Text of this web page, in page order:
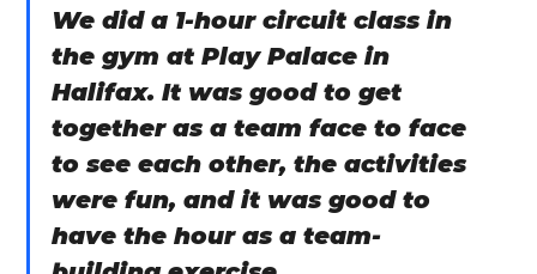
We did a 1-hour circuit class in
the gym at Play Palace in
Halifax. It was good to get
together as a team face to face
to see each other, the activities
were fun, and it was good to
have the hour as a team-